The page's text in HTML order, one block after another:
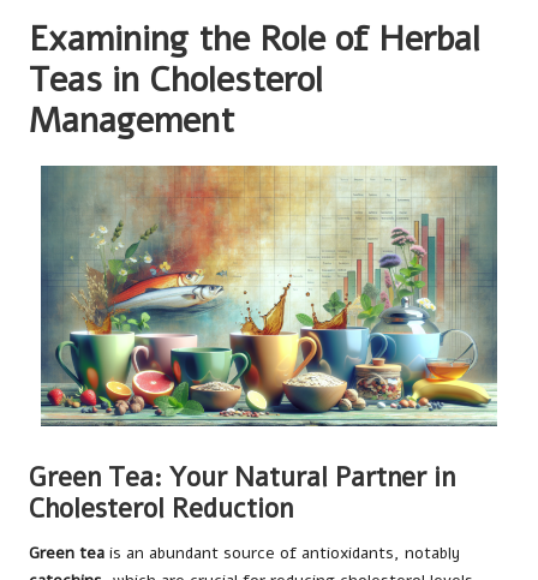
Examining the Role of Herbal
Teas in Cholesterol
Management
Green Tea: Your Natural Partner in
Cholesterol Reduction
Green tea is an abundant source of antioxidants, notably